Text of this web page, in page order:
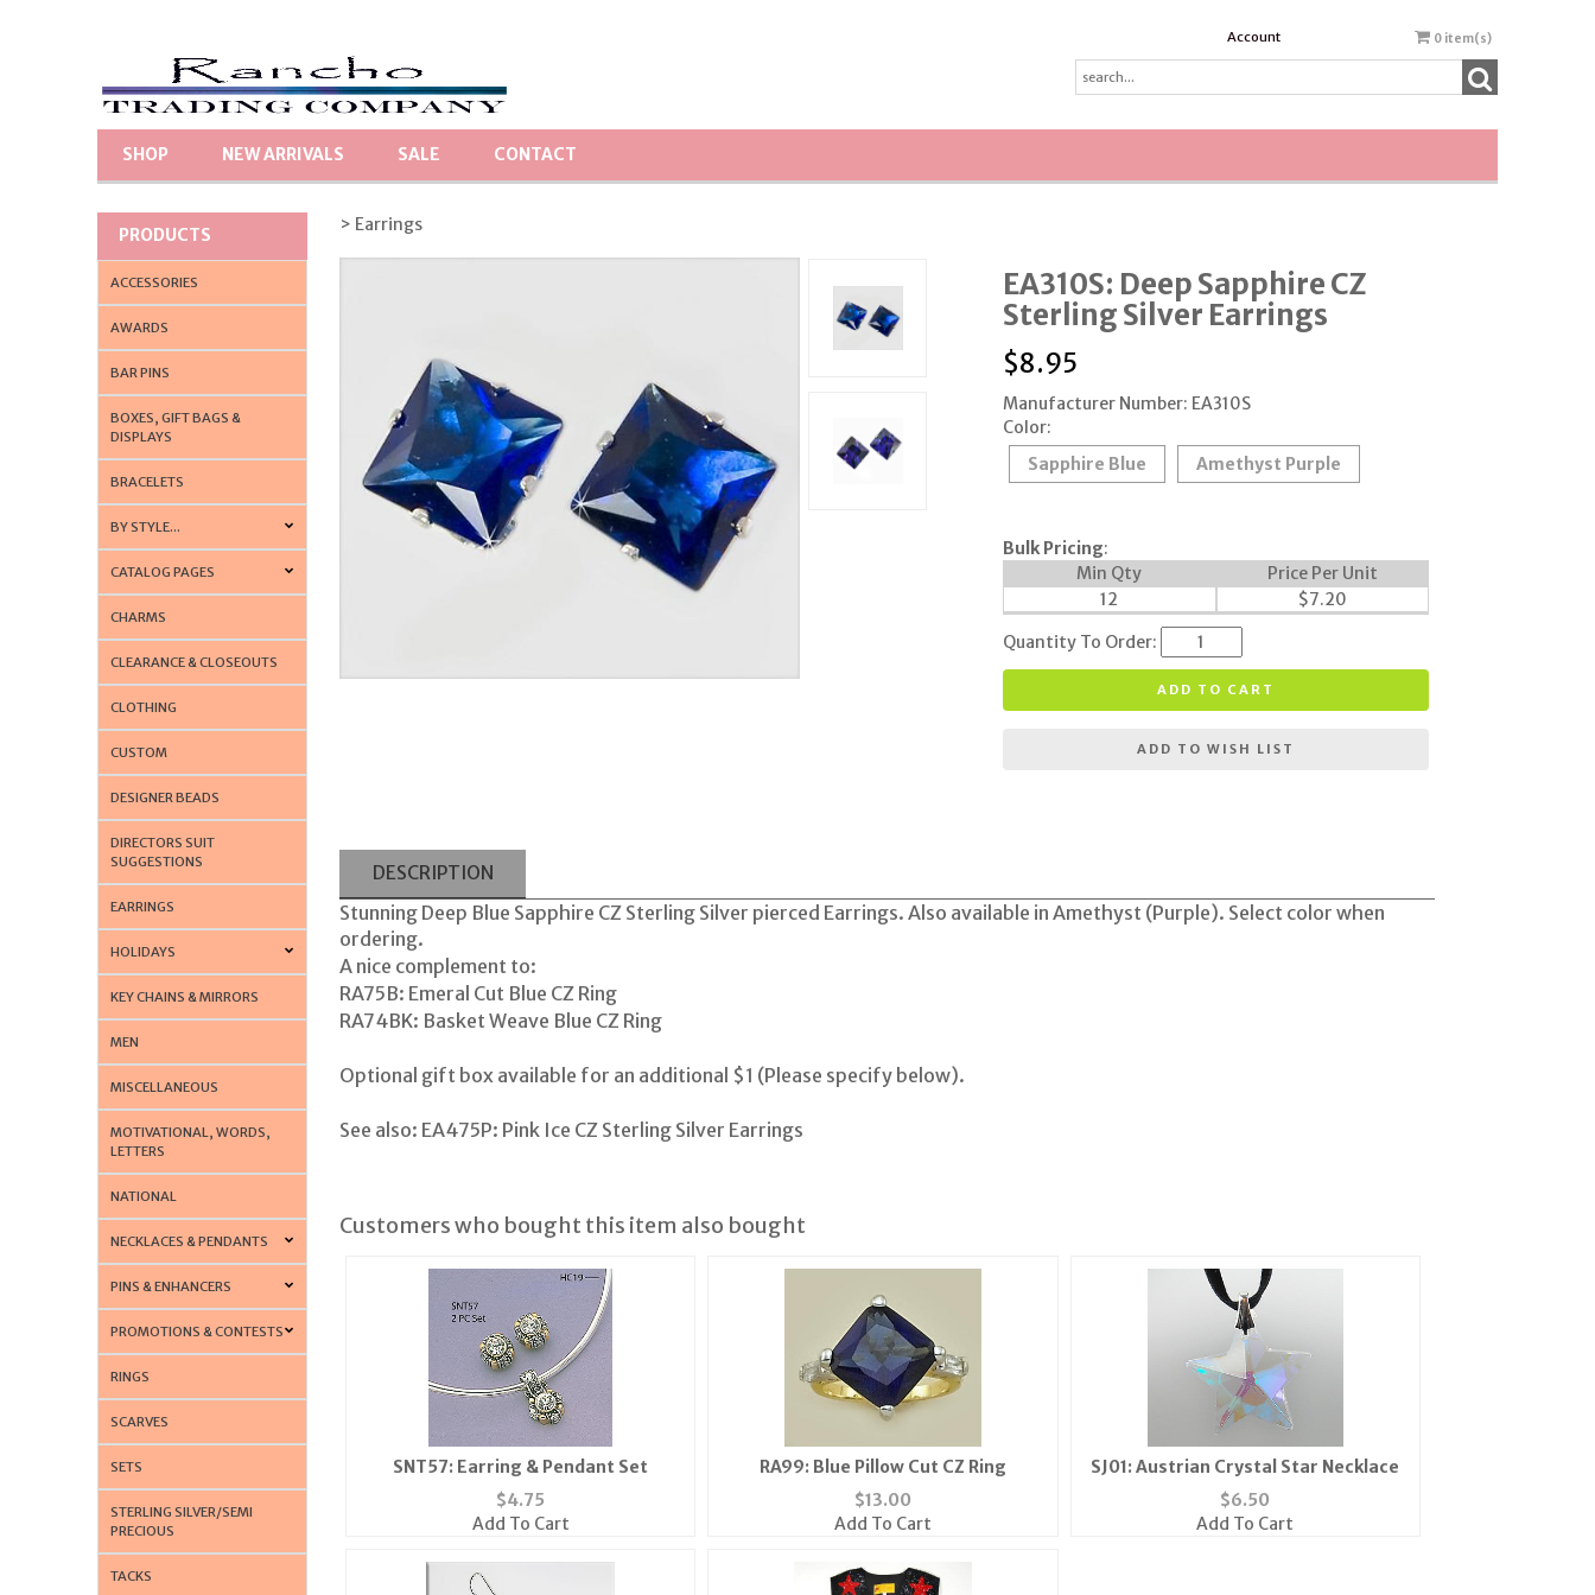
Account 0 item(s)
SHOP NEW ARRIVALS SALE CONTACT
PRODUCTS
ACCESSORIES
AWARDS
BAR PINS
BOXES, GIFT BAGS &
DISPLAYS
BRACELETS
BY STYLE...
CATALOG PAGES
CHARMS
CLEARANCE & CLOSEOUTS
CLOTHING
CUSTOM
DESIGNER BEADS
DIRECTORS SUIT
SUGGESTIONS
EARRINGS
HOLIDAYS
KEY CHAINS & MIRRORS
MEN
MISCELLANEOUS
MOTIVATIONAL, WORDS,
LETTERS
NATIONAL
NECKLACES & PENDANTS
PINS & ENHANCERS
PROMOTIONS & CONTESTS
RINGS
SCARVES
SETS
STERLING SILVER/SEMI
PRECIOUS
TACKS
> Earrings
EA310S: Deep Sapphire CZ
Sterling Silver Earrings
$8.95
Manufacturer Number: EA310S
Color:
Sapphire Blue
Amethyst Purple
Bulk Pricing:
Min Qty
Price Per Unit
12
$7.20
Quantity To Order:
ADD TO CART
ADD TO WISH LIST
DESCRIPTION
Stunning Deep Blue Sapphire CZ Sterling Silver pierced Earrings. Also available in Amethyst (Purple). Select color when
ordering.
A nice complement to:
RA75B: Emeral Cut Blue CZ Ring
RA74BK: Basket Weave Blue CZ Ring
Optional gift box available for an additional $1 (Please specify below).
See also: EA475P: Pink Ice CZ Sterling Silver Earrings
Customers who bought this item also bought
SNT57: Earring & Pendant Set
$4.75
Add To Cart
RA99: Blue Pillow Cut CZ Ring
$13.00
Add To Cart
SJ01: Austrian Crystal Star Necklace
$6.50
Add To Cart